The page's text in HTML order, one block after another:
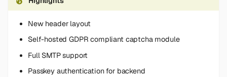
New header layout
Self-hosted GDPR compliant captcha module
Full SMTP support
Passkey authentication for backend